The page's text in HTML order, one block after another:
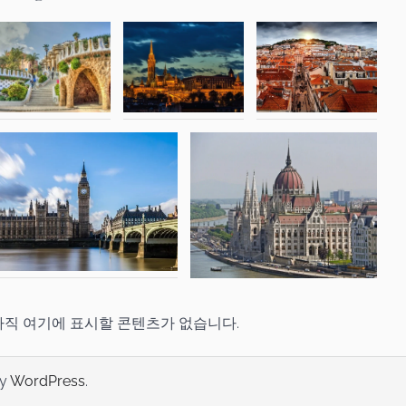
직 여기에 표시할 콘텐츠가 없습니다.
WordPress.